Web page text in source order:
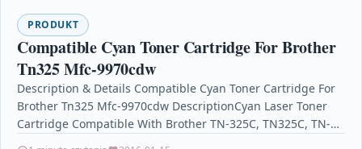
PRODUKT
Compatible Cyan Toner Cartridge For Brother
Tn325 Mfc-9970cdw
Description & Details Compatible Cyan Toner Cartridge For
Brother Tn325 Mfc-9970cdw DescriptionCyan Laser Toner
Cartridge Compatible With Brother TN-325C, TN325C, TN-